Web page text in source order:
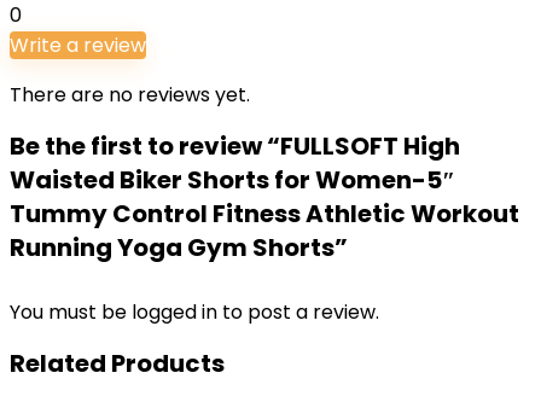
0
Write a review
There are no reviews yet.
Be the first to review “FULLSOFT High
Waisted Biker Shorts for Women-5″
Tummy Control Fitness Athletic Workout
Running Yoga Gym Shorts”
You must be logged in to post a review.
Related Products